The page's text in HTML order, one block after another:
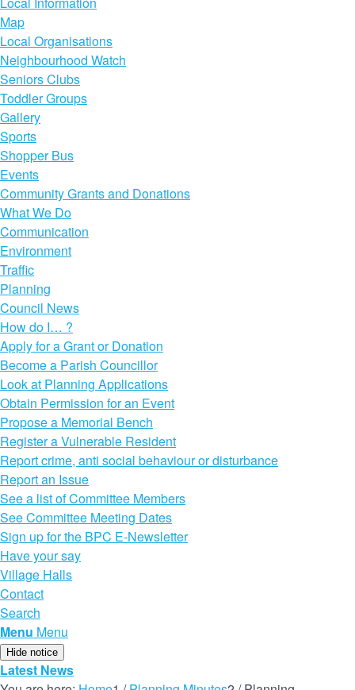
Map
Local Organisations
Neighbourhood Watch
Seniors Clubs
Toddler Groups
Gallery
Sports
Shopper Bus
Events
Community Grants and Donations
What We Do
Communication
Environment
Traffic
Planning
Council News
How do I… ?
Apply for a Grant or Donation
Become a Parish Councillor
Look at Planning Applications
Obtain Permission for an Event
Propose a Memorial Bench
Register a Vulnerable Resident
Report crime, anti social behaviour or disturbance
Report an Issue
See a list of Committee Members
See Committee Meeting Dates
Sign up for the BPC E-Newsletter
Have your say
Village Halls
Contact
Search
Menu Menu
Hide notice
Latest News